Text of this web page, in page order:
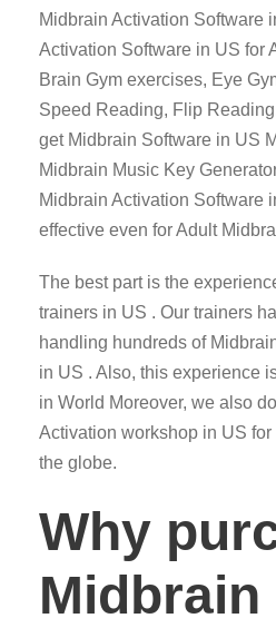
Midbrain Activation Software
Activation Software in US for
Brain Gym exercises, Eye
Speed Reading, Flip
get Midbrain Software in US
Midbrain Music Key
Midbrain Activation Software
effective even for Adult
The best part is the
trainers in US . Our trainers
handling hundreds of
in US . Also, this experience
in World Moreover, we also
Activation workshop in US
the globe.
Why
Midbrain